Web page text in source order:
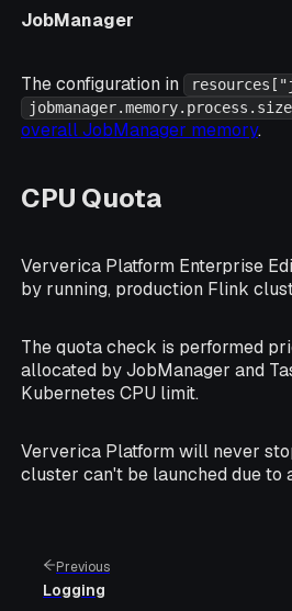
JobManager
The configuration in
jobmanager.memory.process.size
overall JobManager memory.
CPU Quota
Ververica Platform Enterprise
by running, production Flink
The quota check is performed
allocated by JobManager and
Kubernetes CPU limit.
Ververica Platform will never
cluster can't be launched due to
Previous
Logging